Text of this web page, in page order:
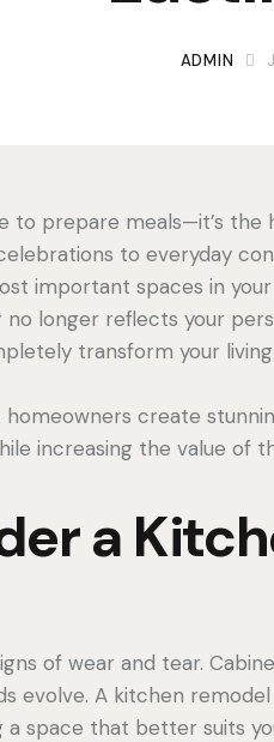
ADMIN
to prepare meals—it’s
to everyday
important spaces in
longer reflects your
transform your living
homeowners create
increasing the value of
a
of wear and tear.
evolve. A kitchen
space that better suits